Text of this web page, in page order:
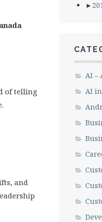
of telling
and
►
AI –
AI